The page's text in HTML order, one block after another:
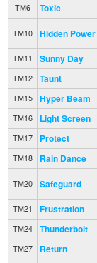
TM6 Toxic
TM10 Hidden Power
TM11 Sunny Day
TM12 Taunt
TM15 Hyper Beam
TM16 Light Screen
TM17 Protect
TM18 Rain Dance
TM20 Safeguard
TM21 Frustration
TM24 Thunderbolt
TM27 Return